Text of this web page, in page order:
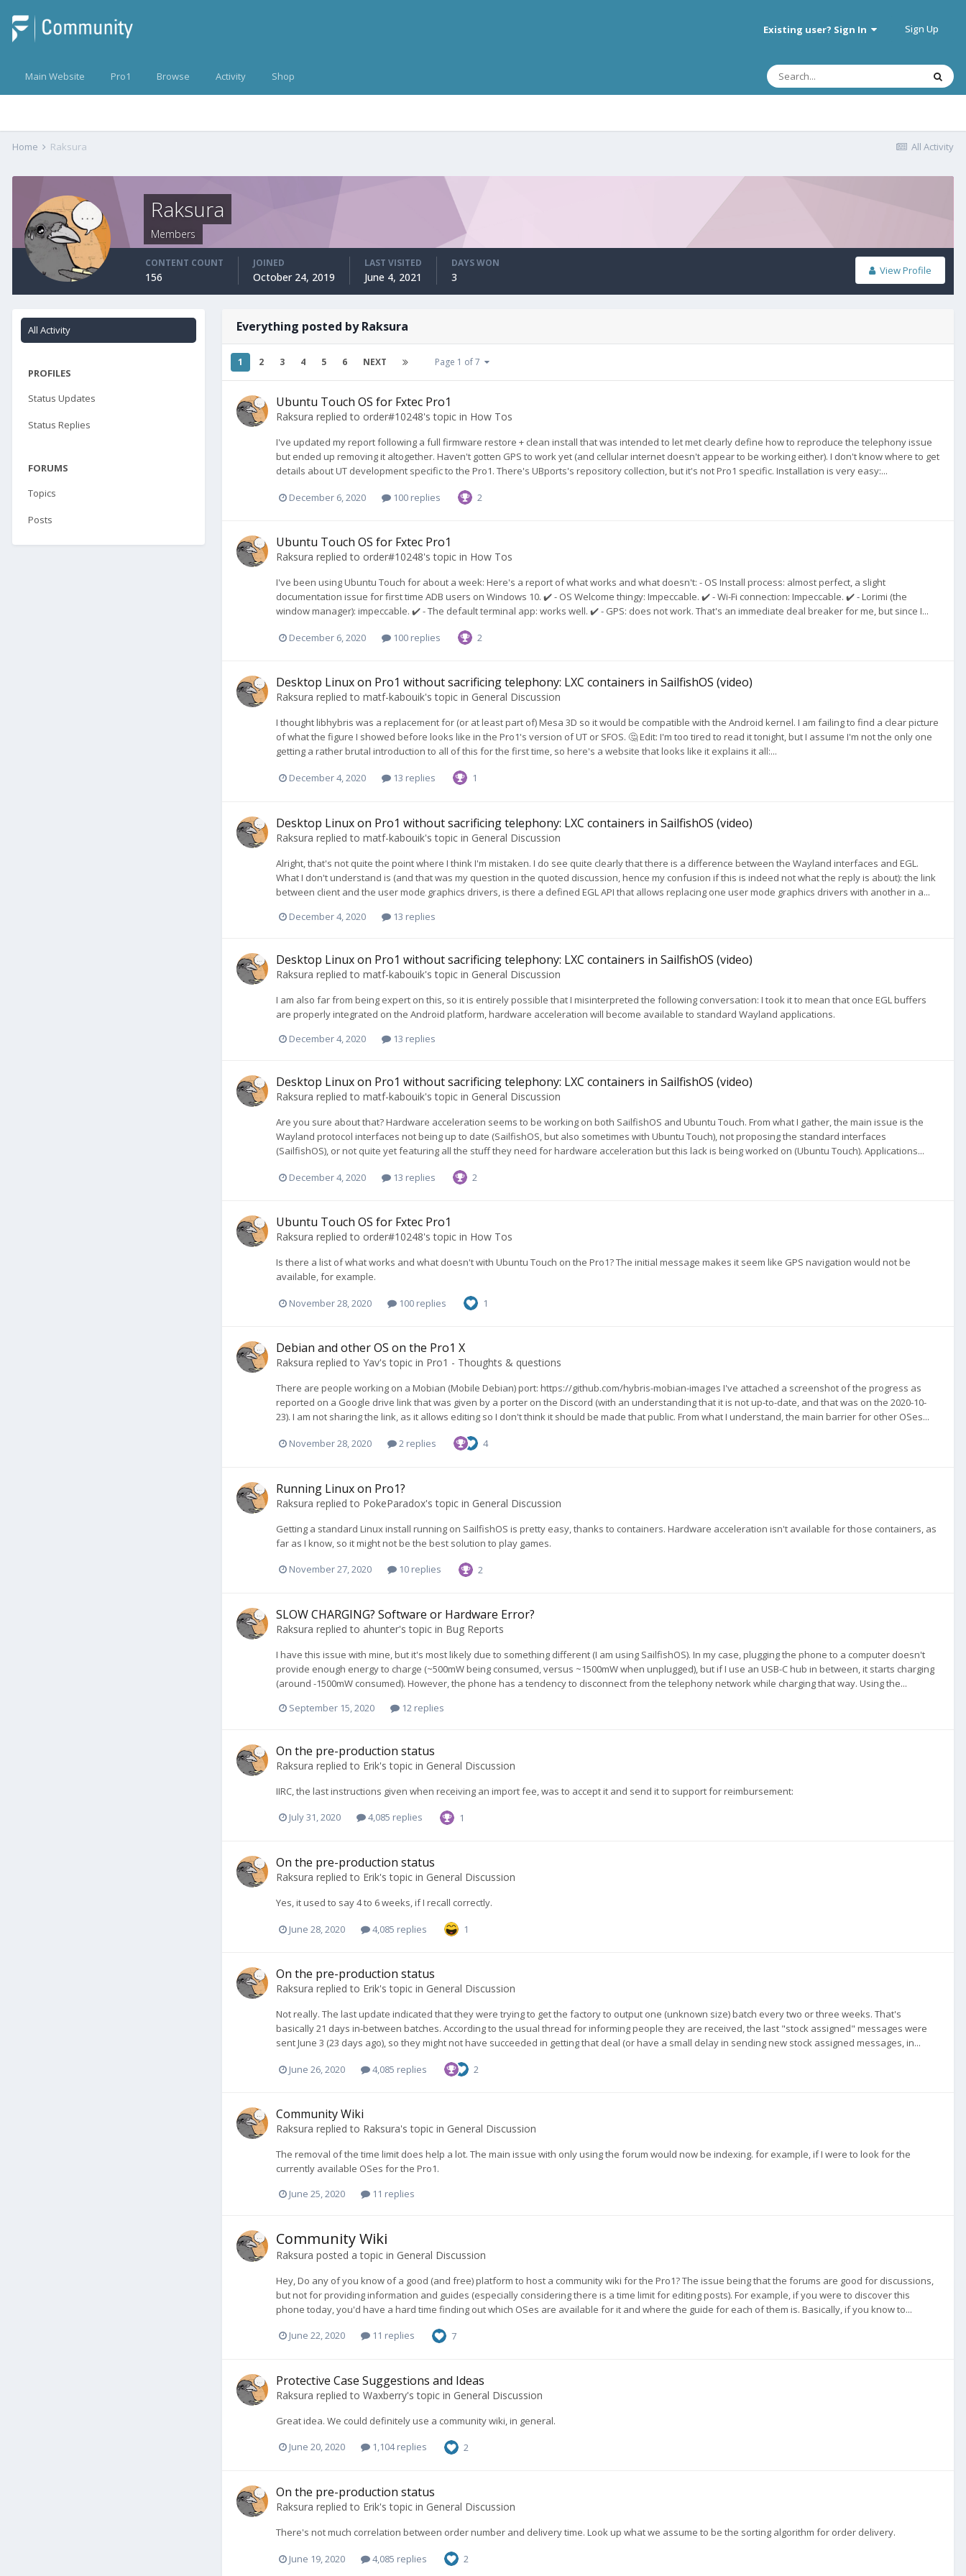
Existing user? Sign In Sign Up
Main Website Pro1 Browse Activity Shop
All Activity
Home Raksura
Raksura
Members
View Profile
CONTENT COUNT
156
JOINED
October 24, 2019
LAST VISITED
June 4, 2021
DAYS WON
3
All Activity
PROFILES
Status Updates
Status Replies
FORUMS
Topics
Posts
Everything posted by Raksura
1 2 3 4 5 6 NEXT Page 1 of 7
Ubuntu Touch OS for Fxtec Pro1
Raksura replied to order#10248's topic in How Tos
I've updated my report following a full firmware restore + clean install that was intended to let met clearly define how to reproduce the telephony issue
but ended up removing it altogether. Haven't gotten GPS to work yet (and cellular internet doesn't appear to be working either). I don't know where to get
details about UT development specific to the Pro1. There's UBports's repository collection, but it's not Pro1 specific. Installation is very easy:...
December 6, 2020 100 replies 2
Ubuntu Touch OS for Fxtec Pro1
Raksura replied to order#10248's topic in How Tos
I've been using Ubuntu Touch for about a week: Here's a report of what works and what doesn't: - OS Install process: almost perfect, a slight
documentation issue for first time ADB users on Windows 10. ✔️ - OS Welcome thingy: Impeccable. ✔️ - Wi-Fi connection: Impeccable. ✔️ - Lorimi (the
window manager): impeccable. ✔️ - The default terminal app: works well. ✔️ - GPS: does not work. That's an immediate deal breaker for me, but since I...
December 6, 2020 100 replies 2
Desktop Linux on Pro1 without sacrificing telephony: LXC containers in SailfishOS (video)
Raksura replied to matf-kabouik's topic in General Discussion
I thought libhybris was a replacement for (or at least part of) Mesa 3D so it would be compatible with the Android kernel. I am failing to find a clear picture
of what the figure I showed before looks like in the Pro1's version of UT or SFOS. 🤔 Edit: I'm too tired to read it tonight, but I assume I'm not the only one
getting a rather brutal introduction to all of this for the first time, so here's a website that looks like it explains it all:...
December 4, 2020 13 replies 1
Desktop Linux on Pro1 without sacrificing telephony: LXC containers in SailfishOS (video)
Raksura replied to matf-kabouik's topic in General Discussion
Alright, that's not quite the point where I think I'm mistaken. I do see quite clearly that there is a difference between the Wayland interfaces and EGL.
What I don't understand is (and that was my question in the quoted discussion, hence my confusion if this is indeed not what the reply is about): the link
between client and the user mode graphics drivers, is there a defined EGL API that allows replacing one user mode graphics drivers with another in a...
December 4, 2020
13 replies
Desktop Linux on Pro1 without sacrificing telephony: LXC containers in SailfishOS (video)
Raksura replied to matf-kabouik's topic in General Discussion
I am also far from being expert on this, so it is entirely possible that I misinterpreted the following conversation: I took it to mean that once EGL buffers
are properly integrated on the Android platform, hardware acceleration will become available to standard Wayland applications.
December 4, 2020
13 replies
Desktop Linux on Pro1 without sacrificing telephony: LXC containers in SailfishOS (video)
Raksura replied to matf-kabouik's topic in General Discussion
Are you sure about that? Hardware acceleration seems to be working on both SailfishOS and Ubuntu Touch. From what I gather, the main issue is the
Wayland protocol interfaces not being up to date (SailfishOS, but also sometimes with Ubuntu Touch), not proposing the standard interfaces
(SailfishOS), or not quite yet featuring all the stuff they need for hardware acceleration but this lack is being worked on (Ubuntu Touch). Applications...
December 4, 2020 13 replies 2
Ubuntu Touch OS for Fxtec Pro1
Raksura replied to order#10248's topic in How Tos
Is there a list of what works and what doesn't with Ubuntu Touch on the Pro1? The initial message makes it seem like GPS navigation would not be
available, for example.
November 28, 2020 100 replies 1
Debian and other OS on the Pro1 X
Raksura replied to Yav's topic in Pro1 - Thoughts & questions
There are people working on a Mobian (Mobile Debian) port: https://github.com/hybris-mobian-images I've attached a screenshot of the progress as
reported on a Google drive link that was given by a porter on the Discord (with an understanding that it is not up-to-date, and that was on the 2020-10-
23). I am not sharing the link, as it allows editing so I don't think it should be made that public. From what I understand, the main barrier for other OSes...
November 28, 2020 2 replies 4
Running Linux on Pro1?
Raksura replied to PokeParadox's topic in General Discussion
Getting a standard Linux install running on SailfishOS is pretty easy, thanks to containers. Hardware acceleration isn't available for those containers, as
far as I know, so it might not be the best solution to play games.
November 27, 2020 10 replies 2
SLOW CHARGING? Software or Hardware Error?
Raksura replied to ahunter's topic in Bug Reports
I have this issue with mine, but it's most likely due to something different (I am using SailfishOS). In my case, plugging the phone to a computer doesn't
provide enough energy to charge (~500mW being consumed, versus ~1500mW when unplugged), but if I use an USB-C hub in between, it starts charging
(around -1500mW consumed). However, the phone has a tendency to disconnect from the telephony network while charging that way. Using the...
September 15, 2020
12 replies
On the pre-production status
Raksura replied to Erik's topic in General Discussion
IIRC, the last instructions given when receiving an import fee, was to accept it and send it to support for reimbursement:
July 31, 2020 4,085 replies 1
On the pre-production status
Raksura replied to Erik's topic in General Discussion
Yes, it used to say 4 to 6 weeks, if I recall correctly.
June 28, 2020 4,085 replies 1
On the pre-production status
Raksura replied to Erik's topic in General Discussion
Not really. The last update indicated that they were trying to get the factory to output one (unknown size) batch every two or three weeks. That's
basically 21 days in-between batches. According to the usual thread for informing people they are received, the last "stock assigned" messages were
sent June 3 (23 days ago), so they might not have succeeded in getting that deal (or have a small delay in sending new stock assigned messages, in...
June 26, 2020 4,085 replies 2
Community Wiki
Raksura replied to Raksura's topic in General Discussion
The removal of the time limit does help a lot. The main issue with only using the forum would now be indexing. for example, if I were to look for the
currently available OSes for the Pro1.
June 25, 2020
11 replies
Community Wiki
Raksura posted a topic in General Discussion
Hey, Do any of you know of a good (and free) platform to host a community wiki for the Pro1? The issue being that the forums are good for discussions,
but not for providing information and guides (especially considering there is a time limit for editing posts). For example, if you were to discover this
phone today, you'd have a hard time finding out which OSes are available for it and where the guide for each of them is. Basically, if you know to...
June 22, 2020 11 replies 7
Protective Case Suggestions and Ideas
Raksura replied to Waxberry's topic in General Discussion
Great idea. We could definitely use a community wiki, in general.
June 20, 2020 1,104 replies 2
On the pre-production status
Raksura replied to Erik's topic in General Discussion
There's not much correlation between order number and delivery time. Look up what we assume to be the sorting algorithm for order delivery.
June 19, 2020 4,085 replies 2